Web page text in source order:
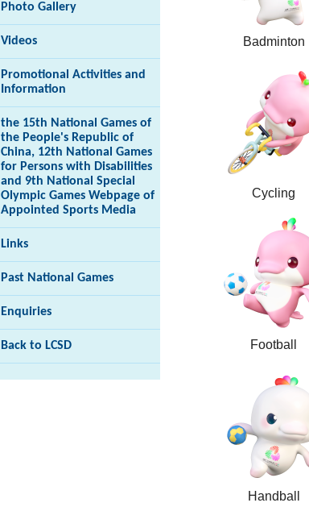
Photo Gallery
Videos
Promotional Activities and
Information
the 15th National Games of
the People's Republic of
China, 12th National Games
for Persons with Disabilities
and 9th National Special
Olympic Games Webpage of
Appointed Sports Media
Links
Past National Games
Enquiries
Back to LCSD
Badminton
Cycling
Football
Handball